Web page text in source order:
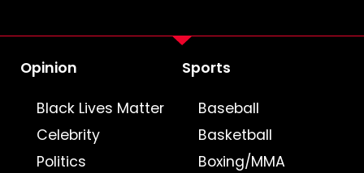
Opinion
Black Lives Matter
Celebrity
Politics
Sports
Baseball
Basketball
Boxing/MMA